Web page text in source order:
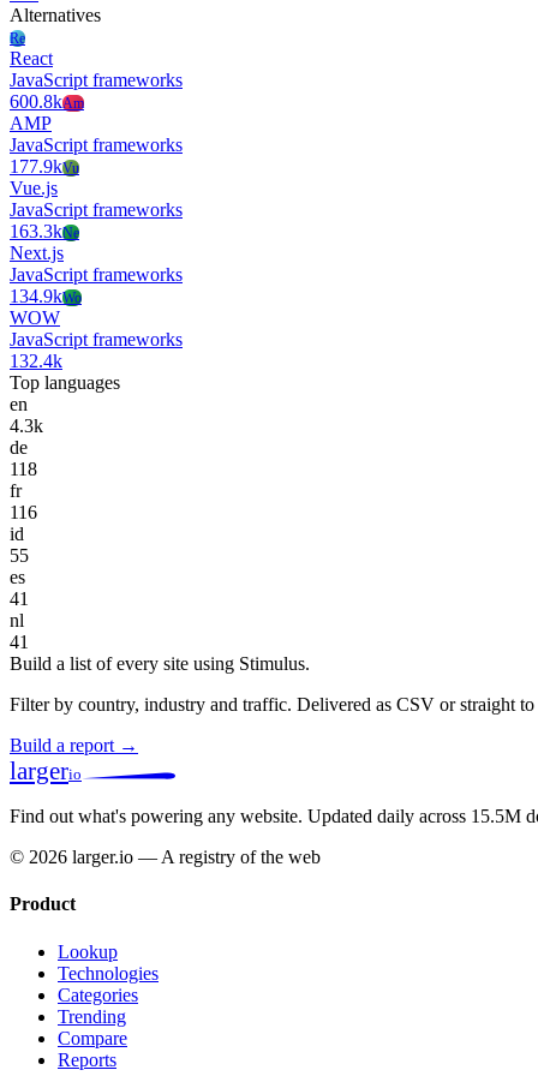
Alternatives
Re
React
JavaScript frameworks
600.8kAm
AMP
JavaScript frameworks
177.9kVu
Vue.js
JavaScript frameworks
163.3kNe
Next.js
JavaScript frameworks
134.9kWo
WOW
JavaScript frameworks
132.4k
Top languages
en
4.3k
de
118
fr
116
id
55
es
41
nl
41
Build a list of every site using Stimulus.
Filter by country, industry and traffic. Delivered as CSV or straight
Build a report →
largerio
Find out what's powering any website. Updated daily across 15.5M
© 2026 larger.io — A registry of the web
Product
Lookup
Technologies
Categories
Trending
Compare
Reports